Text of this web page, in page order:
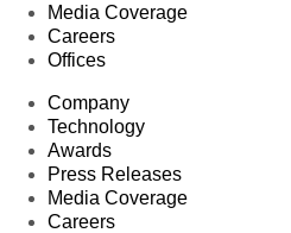
Media Coverage
Careers
Offices
Company
Technology
Awards
Press Releases
Media Coverage
Careers